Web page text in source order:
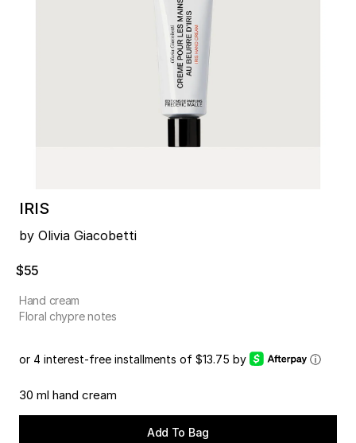
IRIS
by Olivia Giacobetti
$55
Hand cream
Floral chypre notes
or 4 interest-free installments of $13.75 by ⓘ
30 ml hand cream
Add To Bag